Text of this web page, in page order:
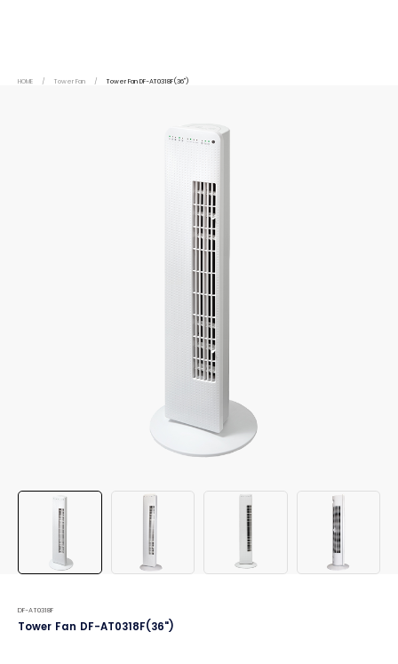
HOME / Tower Fan / Tower Fan DF-AT0318F(36")
DF-AT0318F
Tower Fan DF-AT0318F(36")